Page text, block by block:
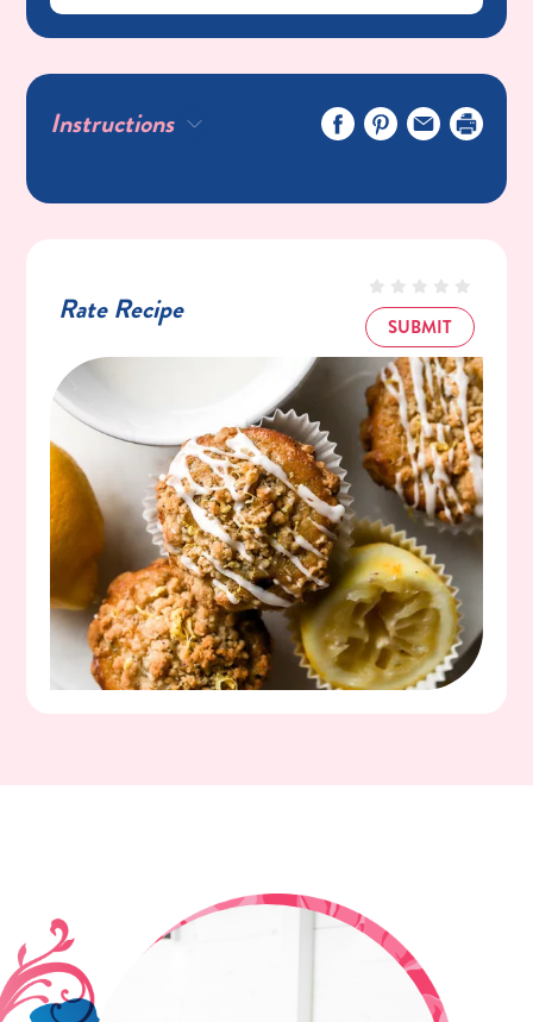
Streusel:
1/8 Cup (28g) Butter (room Temperature)
1/4 Cup (47g) C&H® Light Brown Sugar
1/3 Cup (40g) Flour
Glaze:
1/2 Tsp Vanilla Bean Paste Or Vanilla
Instructions
Rate Recipe
SUBMIT